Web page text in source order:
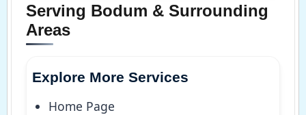
Serving Bodum & Surrounding
Areas
Explore More Services
Home Page